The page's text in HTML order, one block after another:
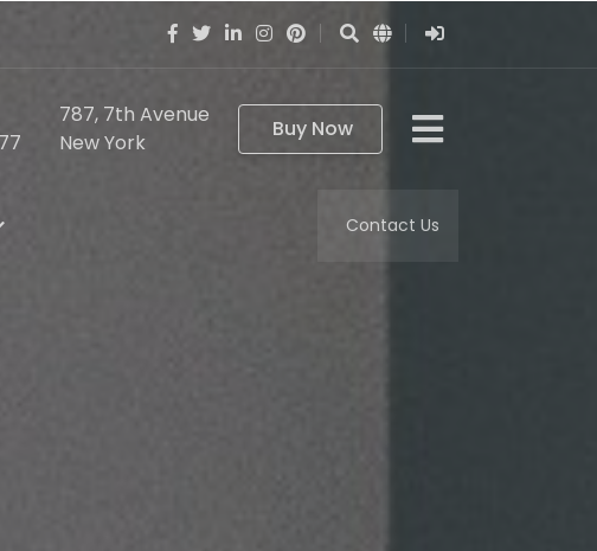
787, 7th Avenue
New York
Buy Now
Contact Us